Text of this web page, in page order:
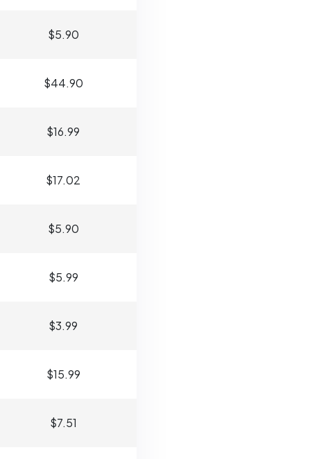
$5.90
$44.90
$16.99
$17.02
$5.90
$5.99
$3.99
$15.99
$7.51